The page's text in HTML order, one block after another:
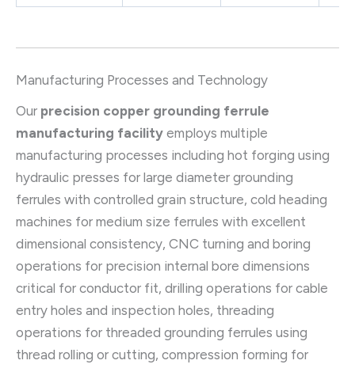
Manufacturing Processes and Technology
Our precision copper grounding ferrule
manufacturing facility employs multiple
manufacturing processes including hot forging using
hydraulic presses for large diameter grounding
ferrules with controlled grain structure, cold heading
machines for medium size ferrules with excellent
dimensional consistency, CNC turning and boring
operations for precision internal bore dimensions
critical for conductor fit, drilling operations for cable
entry holes and inspection holes, threading
operations for threaded grounding ferrules using
thread rolling or cutting, compression forming for